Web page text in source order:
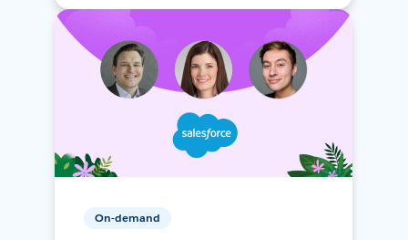
On-demand